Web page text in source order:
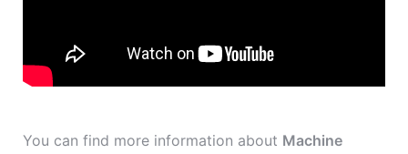
You can find more information about Machine